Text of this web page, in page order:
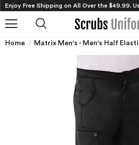
Enjoy Free Shipping on All Over the $49.99.
Home Matrix Men's - Men's Half